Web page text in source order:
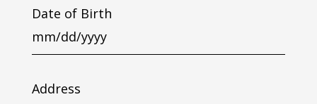
Date of Birth
MM
slash
YYYY
Address